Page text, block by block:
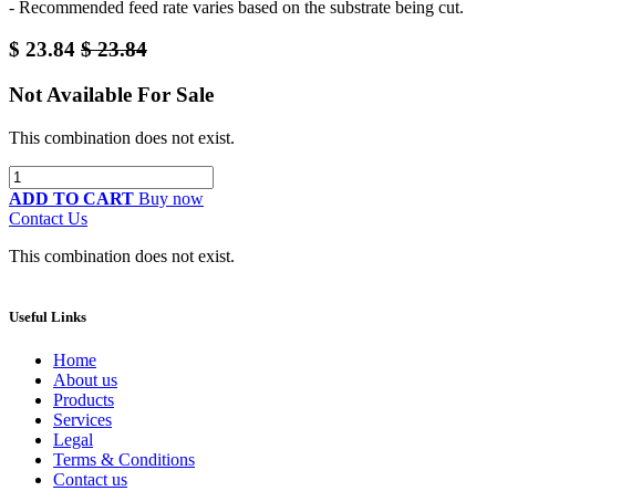
- Recommended feed rate varies based on the substrate being cut.
$ 23.84 $23.84
Not Available For Sale
This combination does not exist.
ADD TO CART Buy now
Contact Us
This combination does not exist.
Useful Links
Home
About us
Products
Services
Legal
Terms & Conditions
Contact us